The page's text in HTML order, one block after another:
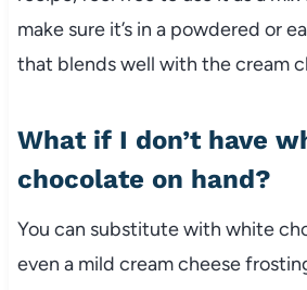
make sure it’s in a powdered or
that blends well with the cream
What if I don’t have
chocolate on hand?
You can substitute with white
even a mild cream cheese